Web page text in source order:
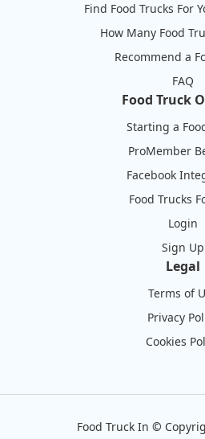
Find Food Trucks For
How Many Food
Recommend a
FAQ
Food Truck
Starting a
ProMember
Facebook
Food Trucks
Login
Sign Up
Legal
Terms of
Privacy
Cookies
Food Truck In ©